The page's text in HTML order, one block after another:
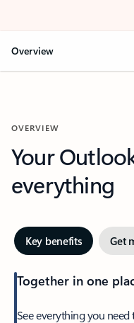
Overview
OVERVIEW
Your
everything
Key benefits Get
Together in one
See everything you